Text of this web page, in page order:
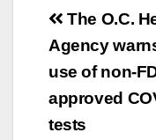
Post
The O.C.
Agency
use of non-
approved
tests